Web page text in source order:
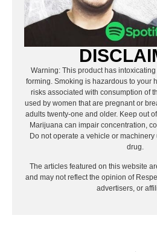
Warning: This product has
forming. Smoking is hazardous to your
risks associated with consumption of
used by women that are pregnant or
adults twenty-one and older. Keep out
Marijuana can impair concentration,
Do not operate a vehicle or
drug.
The articles featured on this website
and may not reflect the opinion of
advertisers, or